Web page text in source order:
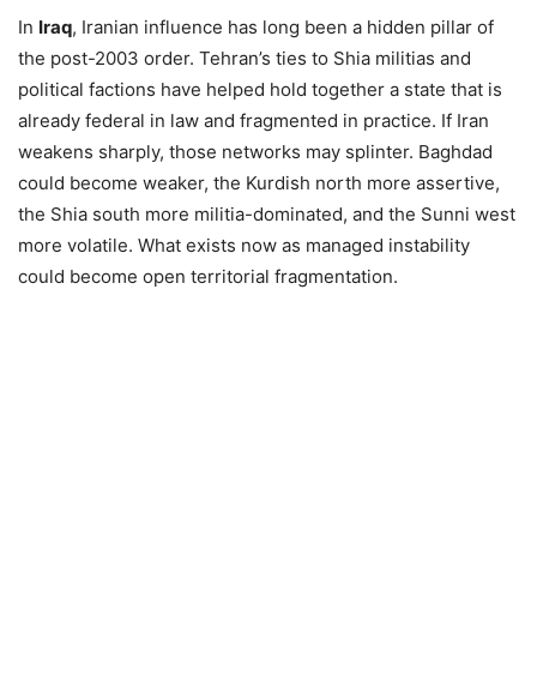
In Iraq, Iranian influence has long been a hidden pillar of
the post-2003 order. Tehran’s ties to Shia militias and
political factions have helped hold together a state that is
already federal in law and fragmented in practice. If Iran
weakens sharply, those networks may splinter. Baghdad
could become weaker, the Kurdish north more assertive,
the Shia south more militia-dominated, and the Sunni west
more volatile. What exists now as managed instability
could become open territorial fragmentation.